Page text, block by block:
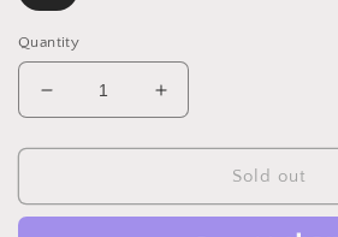
Quantity
Decrease
quantity
for
-
Increase
quantity
for
-
Sold out